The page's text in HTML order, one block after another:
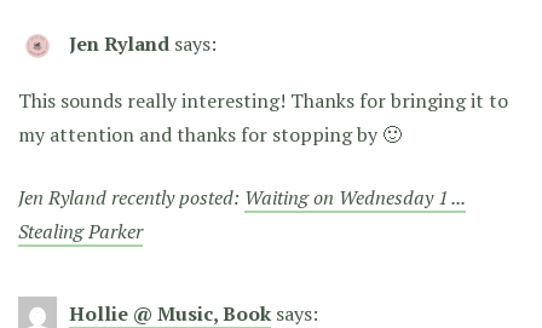
Jen Ryland says:
This sounds really interesting! Thanks for bringing it to
my attention and thanks for stopping by 🙂
Jen Ryland recently posted: Waiting on Wednesday 1 ...
Stealing Parker
Hollie @ Music, Book says: